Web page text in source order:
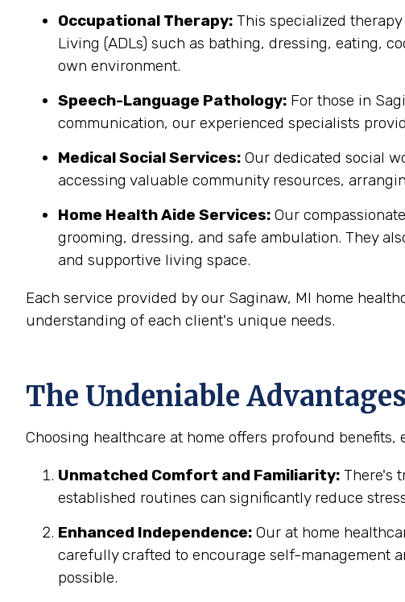
Occupational Therapy: This specialized
Living (ADLs) such as bathing, dressing, eating,
own environment.
Speech-Language Pathology: For those in
communication, our experienced specialists
Medical Social Services: Our dedicated social
accessing valuable community resources,
Home Health Aide Services: Our compassionate
grooming, dressing, and safe ambulation. They
and supportive living space.
Each service provided by our Saginaw, MI home
understanding of each client's unique needs.
The Undeniable
Choosing healthcare at home offers profound
Unmatched Comfort and Familiarity: There's
established routines can significantly reduce
Enhanced Independence: Our at home
carefully crafted to encourage self-management
possible.